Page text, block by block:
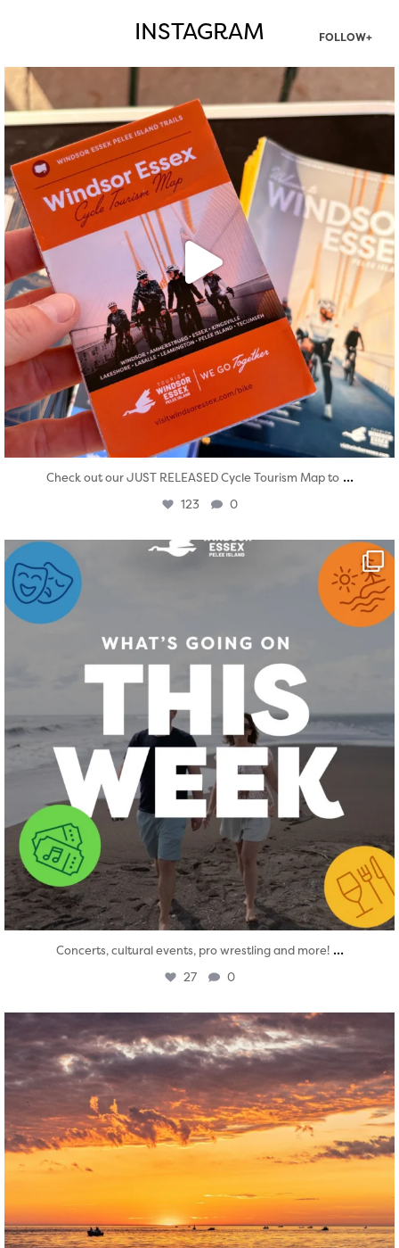
INSTAGRAM FOLLOW+
Aug 5
Check out our JUST RELEASED Cycle Tourism Map to ...
123 0
twepi
Concerts, cultural events, pro wrestling and more! ...
27 0
twepi
Aug 1